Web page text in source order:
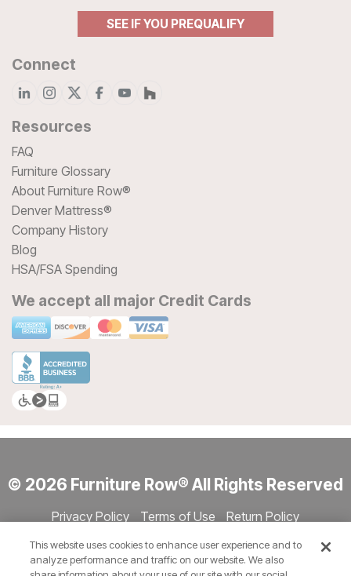
SEE IF YOU PREQUALIFY
Connect
Resources
FAQ
Furniture Glossary
About Furniture Row®
Denver Mattress®
Company History
Blog
HSA/FSA Spending
We accept all major Credit Cards
© 2026 Furniture Row® All Rights Reserved
Privacy Policy Terms of Use
Return Policy
Show Session Code
This website uses cookies to enhance user experience and to
analyze performance and traffic on our website. We also